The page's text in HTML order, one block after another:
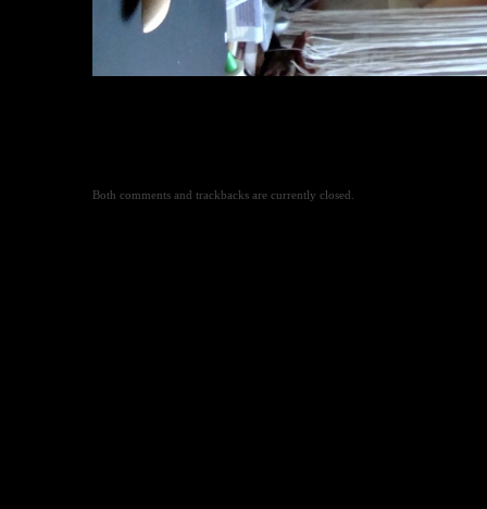
Both comments and trackbacks are currently closed.